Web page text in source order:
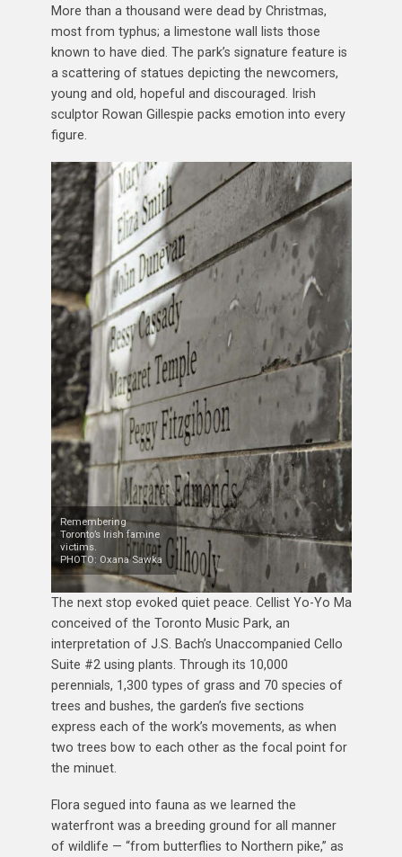
More than a thousand were dead by Christmas,
most from typhus; a limestone wall lists those
known to have died. The park’s signature feature is
a scattering of statues depicting the newcomers,
young and old, hopeful and discouraged. Irish
sculptor Rowan Gillespie packs emotion into every
figure.
Remembering
Toronto’s Irish famine
victims.
PHOTO: Oxana Sawka
The next stop evoked quiet peace. Cellist Yo-Yo Ma
conceived of the Toronto Music Park, an
interpretation of J.S. Bach’s Unaccompanied Cello
Suite #2 using plants. Through its 10,000
perennials, 1,300 types of grass and 70 species of
trees and bushes, the garden’s five sections
express each of the work’s movements, as when
two trees bow to each other as the focal point for
the minuet.
Flora segued into fauna as we learned the
waterfront was a breeding ground for all manner
of wildlife — “from butterflies to Northern pike,” as